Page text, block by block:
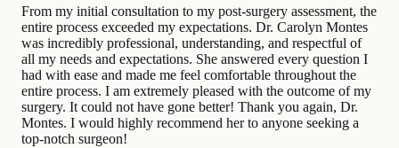
From my initial consultation to my post-surgery assessment, the
entire process exceeded my expectations. Dr. Carolyn Montes
was incredibly professional, understanding, and respectful of
all my needs and expectations. She answered every question I
had with ease and made me feel comfortable throughout the
entire process. I am extremely pleased with the outcome of my
surgery. It could not have gone better! Thank you again, Dr.
Montes. I would highly recommend her to anyone seeking a
top-notch surgeon!